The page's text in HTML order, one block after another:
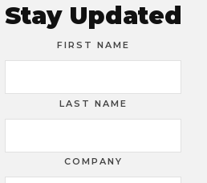
Stay Updated
FIRST NAME
LAST NAME
COMPANY